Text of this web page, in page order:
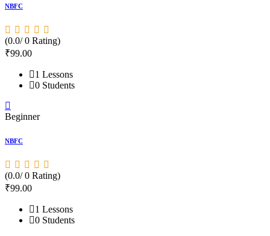
NBFC
(0.0/ 0 Rating)
₹99.00
1 Lessons
0 Students
Beginner
NBFC
(0.0/ 0 Rating)
₹99.00
1 Lessons
0 Students